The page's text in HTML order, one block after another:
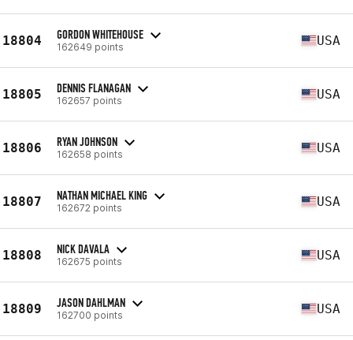
18804 GORDON WHITEHOUSE
162649 points USA
18805 DENNIS FLANAGAN
162657 points USA
18806 RYAN JOHNSON
162658 points USA
18807 NATHAN MICHAEL KING
162672 points USA
18808 NICK DAVALA
162675 points USA
18809 JASON DAHLMAN
162700 points USA